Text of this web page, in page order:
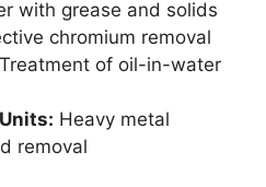
with grease and solids
chromium removal
Treatment of oil-in-water
Heavy metal
removal